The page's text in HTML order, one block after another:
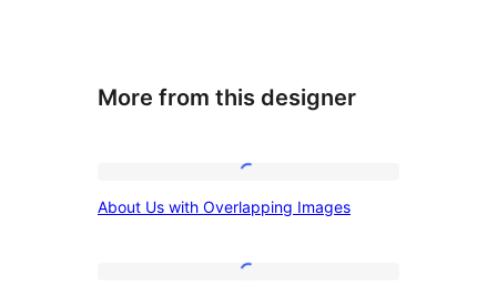
More from this designer
Us
About Us with Overlapping Images